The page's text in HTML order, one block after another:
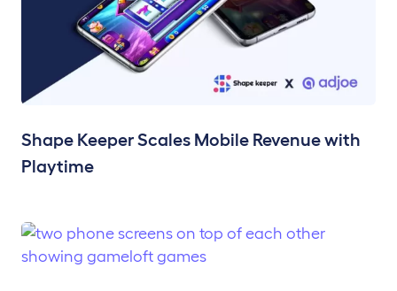
Shape Keeper Scales Mobile Revenue with
Playtime